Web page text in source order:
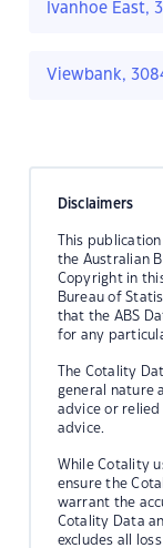
Ivanhoe East,
Viewbank,
Disclaimers
This
the Australian
Copyright in
Bureau of
that the ABS
for any
The Cotality
general nature
advice or
advice.
While Cotality
ensure the
warrant the
Cotality Data
excludes all